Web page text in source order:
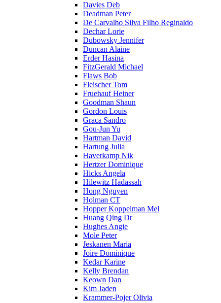
Davies Deb
Deadman Peter
De Carvalho Silva Filho Reginaldo
Dechar Lorie
Dubowsky Jennifer
Duncan Alaine
Erder Hasina
FitzGerald Michael
Flaws Bob
Fleischer Tom
Fruehauf Heiner
Goodman Shaun
Gordon Louis
Graca Sandro
Gou-Jun Yu
Hartman David
Hartung Julia
Haverkamp Nik
Hertzer Dominique
Hicks Angela
Hilewitz Hadassah
Hong Nguyen
Holman CT
Hopper Koppelman Mel
Huang Qing Dr
Hughes Angie
Mole Peter
Jeskanen Maria
Joire Dominique
Kedar Karine
Kelly Brendan
Keown Dan
Kim Jaden
Krammer-Pojer Olivia